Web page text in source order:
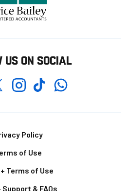
US ON SOCIAL
InstagramTikTokWhatsapp
Policy
of Use
Terms of Use
Support & FAQs